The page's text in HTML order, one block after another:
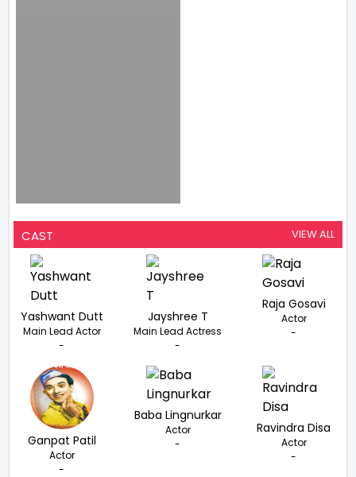
CAST VIEW ALL
Yashwant Dutt
Main Lead Actor
-
Jayshree T
Main Lead Actress
-
Raja Gosavi
Actor
-
Ganpat Patil
Actor
-
Baba Lingnurkar
Actor
-
Ravindra Disa
Actor
-